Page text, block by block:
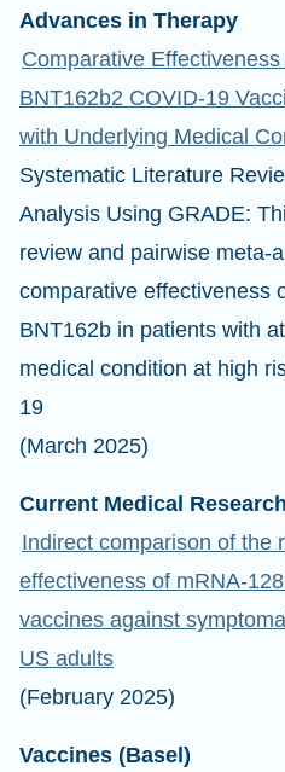
Advances in Therapy
Comparative
BNT162b2 COVID-19
with Underlying Medical
Systematic Literature
Analysis Using GRADE:
review and pairwise meta-
comparative effectiveness
BNT162b in patients with
medical condition at high
19
(March 2025)
Current Medical
Indirect comparison of the
effectiveness of mRNA-
vaccines against
US adults
(February 2025)
Vaccines (Basel)